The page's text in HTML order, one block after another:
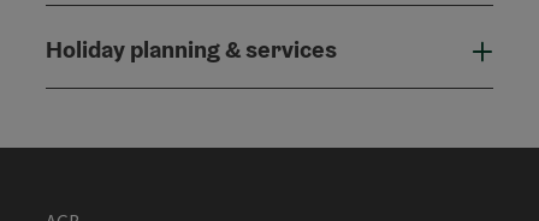
Holiday planning & services